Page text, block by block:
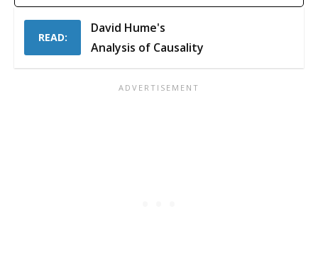
READ:
David Hume's
Analysis of Causality